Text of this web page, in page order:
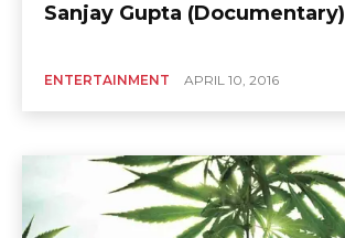
Sanjay Gupta (Documentary)
ENTERTAINMENT APRIL 10, 2016